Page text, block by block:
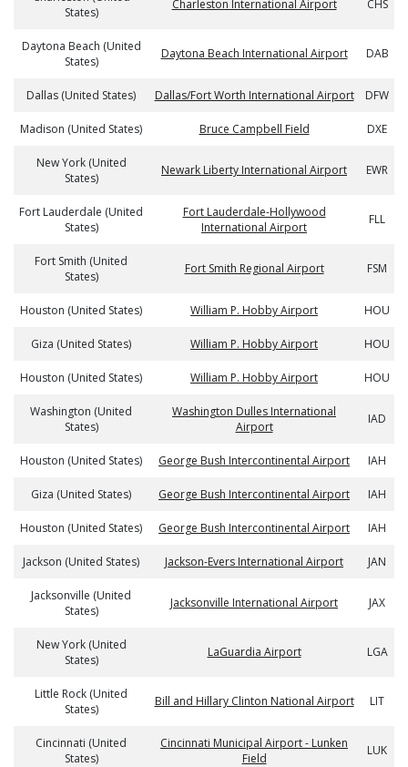
States)
Charleston International Airport CHS
Daytona Beach (United
States)
Daytona Beach International Airport DAB
Dallas (United States) Dallas/Fort Worth International Airport DFW
Madison (United States) Bruce Campbell Field DXE
New York (United
States)
Newark Liberty International Airport EWR
Fort Lauderdale (United
States)
Fort Lauderdale-Hollywood
International Airport
FLL
Fort Smith (United
States)
Fort Smith Regional Airport FSM
Houston (United States) William P. Hobby Airport HOU
Giza (United States) William P. Hobby Airport HOU
Houston (United States) William P. Hobby Airport HOU
Washington (United
States)
Washington Dulles International
Airport
IAD
Houston (United States) George Bush Intercontinental Airport IAH
Giza (United States) George Bush Intercontinental Airport IAH
Houston (United States) George Bush Intercontinental Airport IAH
Jackson (United States) Jackson-Evers International Airport JAN
Jacksonville (United
States)
Jacksonville International Airport JAX
New York (United
States)
LaGuardia Airport LGA
Little Rock (United
States)
Bill and Hillary Clinton National Airport LIT
Cincinnati (United
States)
Cincinnati Municipal Airport - Lunken
Field
LUK